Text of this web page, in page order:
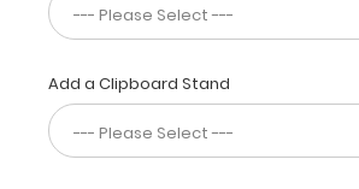
Dental
WhiteCoat
is
used
by
professionals
Add a Clipboard Stand